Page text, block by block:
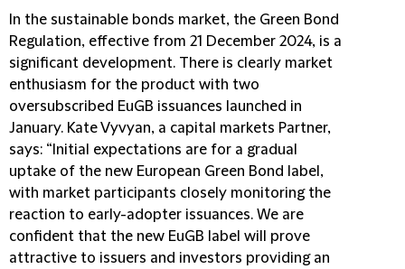
In the sustainable bonds market, the Green Bond
Regulation, effective from 21 December 2024, is a
significant development. There is clearly market
enthusiasm for the product with two
oversubscribed EuGB issuances launched in
January. Kate Vyvyan, a capital markets Partner,
says: “Initial expectations are for a gradual
uptake of the new European Green Bond label,
with market participants closely monitoring the
reaction to early-adopter issuances. We are
confident that the new EuGB label will prove
attractive to issuers and investors providing an